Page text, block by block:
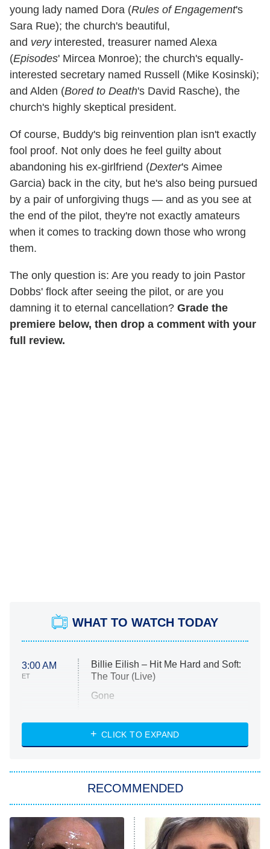
young lady named Dora (Rules of Engagement's
Sara Rue); the church's beautiful,
and very interested, treasurer named Alexa
(Episodes' Mircea Monroe); the church's equally-
interested secretary named Russell (Mike Kosinski);
and Alden (Bored to Death's David Rasche), the
church's highly skeptical president.
Of course, Buddy's big reinvention plan isn't exactly
fool proof. Not only does he feel guilty about
abandoning his ex-girlfriend (Dexter's Aimee
Garcia) back in the city, but he's also being pursued
by a pair of unforgiving thugs — and as you see at
the end of the pilot, they're not exactly amateurs
when it comes to tracking down those who wrong
them.
The only question is: Are you ready to join Pastor
Dobbs' flock after seeing the pilot, or are you
damning it to eternal cancellation? Grade the
premiere below, then drop a comment with your
full review.
WHAT TO WATCH TODAY
3:00 AM
ET
Billie Eilish – Hit Me Hard and Soft:
The Tour (Live)
Gone
My Life With the Walter Boys
Star Trek: Strange New Worlds
Celebrity Family Feud
CLICK TO EXPAND
RECOMMENDED